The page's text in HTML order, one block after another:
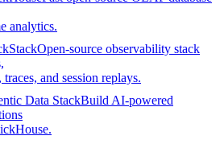
analytics.
Open-source observability stack
traces, and session replays.
Data StackBuild AI-powered